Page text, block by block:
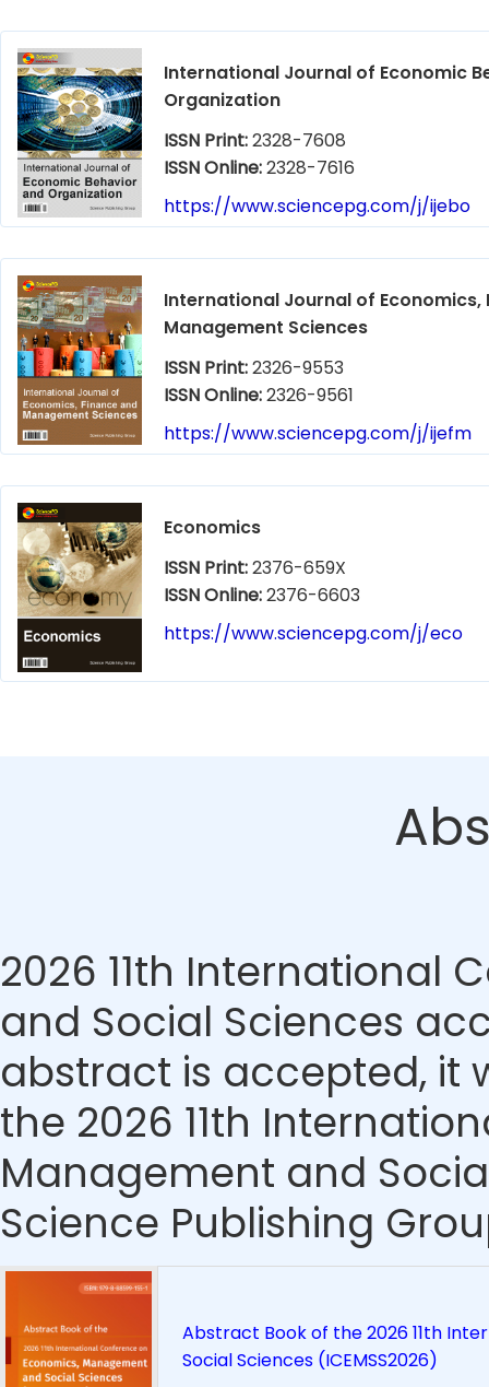
International Journal of Economic
Organization
ISSN Print:2328-7608
ISSN Online:2328-7616
https://www.sciencepg.com/j/ijebo
International Journal of Economics,
Management Sciences
ISSN Print:2326-9553
ISSN Online:2326-9561
https://www.sciencepg.com/j/ijefm
Economics
ISSN Print:2376-659X
ISSN Online:2376-6603
https://www.sciencepg.com/j/eco
2026 11th International
and Social Sciences
abstract is accepted, it
the 2026 11th
Management and
Science Publishing
Abstract Book of the 2026 11th
Social Sciences (ICEMSS2026)